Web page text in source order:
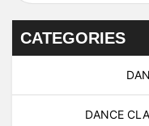
CATEGORIES
DANCE